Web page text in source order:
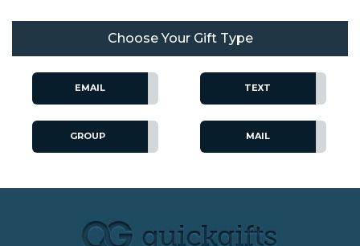
Choose Your Gift Type
EMAIL TEXT
GROUP MAIL